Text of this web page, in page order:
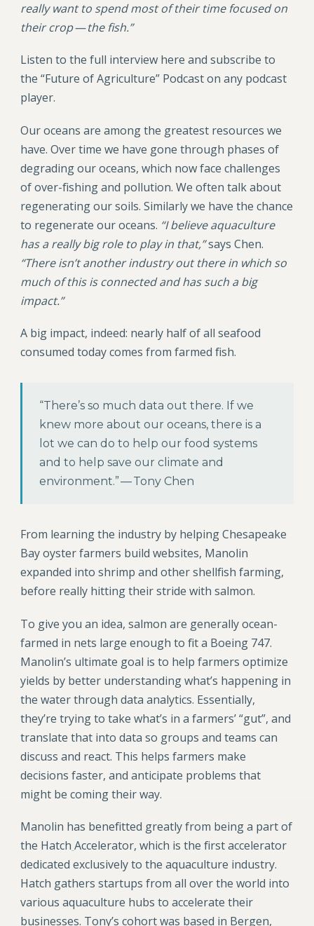
really want to spend most of their time focused on
their crop — the fish.”
Listen to the full interview here and subscribe to
the “Future of Agriculture” Podcast on any podcast
player.
Our oceans are among the greatest resources we
have. Over time we have gone through phases of
degrading our oceans, which now face challenges
of over-fishing and pollution. We often talk about
regenerating our soils. Similarly we have the chance
to regenerate our oceans. “I believe aquaculture
has a really big role to play in that,”says Chen.
“There isn’t another industry out there in which so
much of this is connected and has such a big
impact.”
A big impact, indeed: nearly half of all seafood
consumed today comes from farmed fish.
“There’s so much data out there. If we
knew more about our oceans, there is a
lot we can do to help our food systems
and to help save our climate and
environment.” — Tony Chen
From learning the industry by helping Chesapeake
Bay oyster farmers build websites, Manolin
expanded into shrimp and other shellfish farming,
before really hitting their stride with salmon.
To give you an idea, salmon are generally ocean-
farmed in nets large enough to fit a Boeing 747.
Manolin’s ultimate goal is to help farmers optimize
yields by better understanding what’s happening in
the water through data analytics. Essentially,
they’re trying to take what’s in a farmers’ “gut”, and
translate that into data so groups and teams can
discuss and react. This helps farmers make
decisions faster, and anticipate problems that
might be coming their way.
Manolin has benefitted greatly from being a part of
the Hatch Accelerator, which is the first accelerator
dedicated exclusively to the aquaculture industry.
Hatch gathers startups from all over the world into
various aquaculture hubs to accelerate their
businesses. Tony’s cohort was based in Bergen,